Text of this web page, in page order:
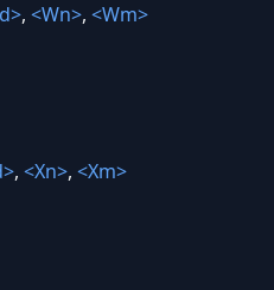
, <Wn>, <Wm>
, <Xn>, <Xm>